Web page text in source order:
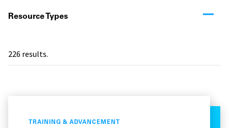
Resource Types
226 results.
TRAINING & ADVANCEMENT